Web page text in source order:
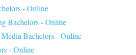
- Online
Bachelors - Online
Bachelors - Online
- Online